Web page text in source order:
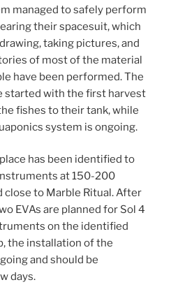
managed to safely perform
their spacesuit, which
taking pictures, and
of most of the material
have been performed. The
started with the first harvest
fishes to their tank, while
system is ongoing.
has been identified to
at 150-200
close to Marble Ritual. After
EVAs are planned for Sol 4
on the identified
the installation of the
and should be
days.